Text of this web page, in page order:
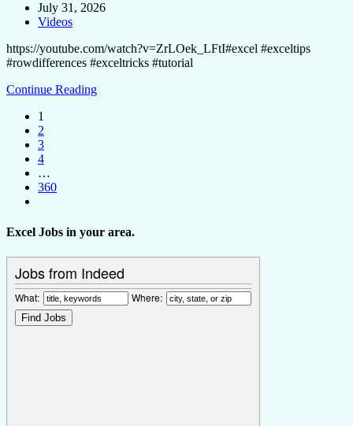
July 31, 2026
Videos
https://youtube.com/watch?v=ZrLOek_LFtI#excel #exceltips
#rowdifferences #exceltricks #tutorial
Continue Reading
1
2
3
4
…
360
Excel Jobs in your area.
Jobs from Indeed
What: Where: